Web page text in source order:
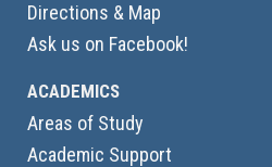
Directions & Map
Ask us on Facebook!
ACADEMICS
Areas of Study
Academic Support